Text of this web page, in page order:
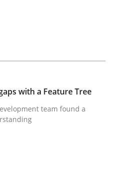
Process
Procedure Model
with a Feature Tree
team found a